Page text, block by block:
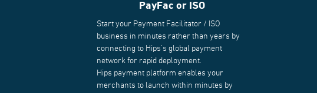
PayFac or ISO
Start your Payment Facilitator / ISO
business in minutes rather than years by
connecting to Hips's global payment
network for rapid deployment.
Hips payment platform enables your
merchants to launch within minutes by